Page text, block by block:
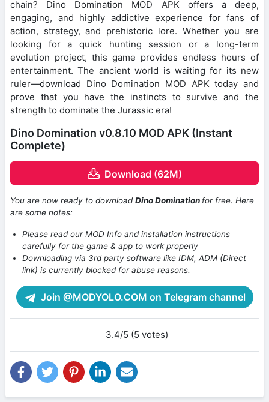
chain? Dino Domination MOD APK offers a deep,
engaging, and highly addictive experience for fans of
action, strategy, and prehistoric lore. Whether you are
looking for a quick hunting session or a long-term
evolution project, this game provides endless hours of
entertainment. The ancient world is waiting for its new
ruler—download Dino Domination MOD APK today and
prove that you have the instincts to survive and the
strength to dominate the Jurassic era!
Dino Domination v0.8.10 MOD APK (Instant
Complete)
Download (62M)
You are now ready to downloadDino Domination for free. Here
are some notes:
Please read our MOD Info and installation instructions
carefully for the game & app to work properly
Downloading via 3rd party software like IDM, ADM (Direct
link) is currently blocked for abuse reasons.
Join @MODYOLO.COM on Telegram channel
3.4/5 (5 votes)